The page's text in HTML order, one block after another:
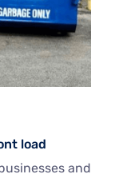
load
and